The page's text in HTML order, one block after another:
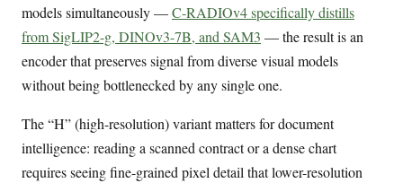
models simultaneously —C-RADIOv4 specifically distills
from SigLIP2-g, DINOv3-7B, and SAM3 — the result is an
encoder that preserves signal from diverse visual models
without being bottlenecked by any single one.
The “H” (high-resolution) variant matters for document
intelligence: reading a scanned contract or a dense chart
requires seeing fine-grained pixel detail that lower-resolution